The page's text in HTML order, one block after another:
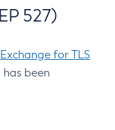
527)
for TLS
has been